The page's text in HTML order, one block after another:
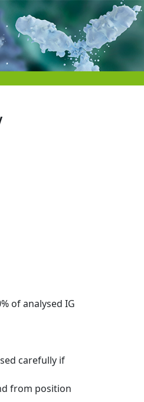
of analysed IG
carefully if
from position